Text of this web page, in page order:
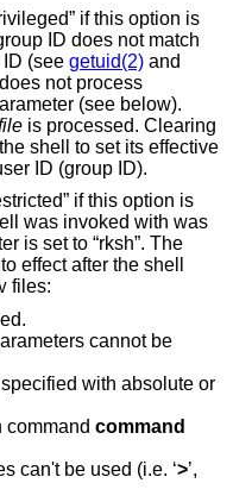
if this option is
ID does not match
group ID (see getuid(2) and
not process
is processed. Clearing
its real user ID (group ID).
if this option is
was invoked with was
to “rksh”. The
after the shell
files:
cannot be
with absolute or
command command
Redirections that create files can't be used (i.e. ‘>’,